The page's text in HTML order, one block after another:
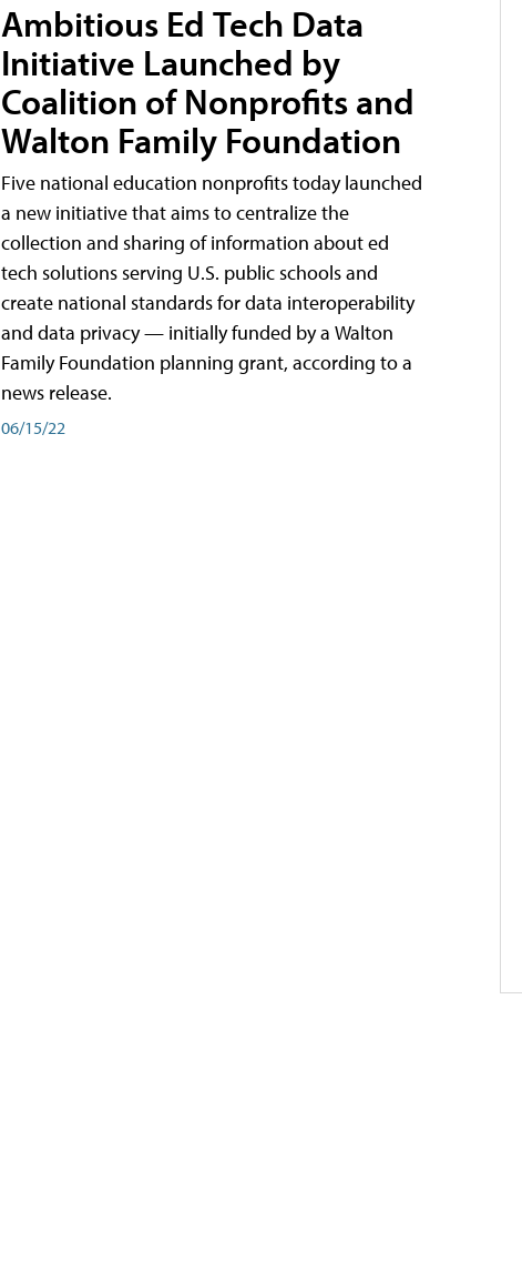
Ambitious Ed Tech Data
Initiative Launched by
Coalition of Nonprofits and
Walton Family Foundation
Five national education nonprofits today launched
a new initiative that aims to centralize the
collection and sharing of information about ed
tech solutions serving U.S. public schools and
create national standards for data interoperability
and data privacy — initially funded by a Walton
Family Foundation planning grant, according to a
news release.
06/15/22